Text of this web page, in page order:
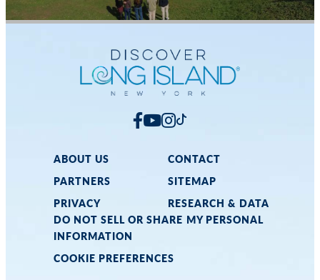
ABOUT US
CONTACT
PARTNERS
SITEMAP
PRIVACY
RESEARCH & DATA
DO NOT SELL OR SHARE MY PERSONAL
INFORMATION
COOKIE PREFERENCES